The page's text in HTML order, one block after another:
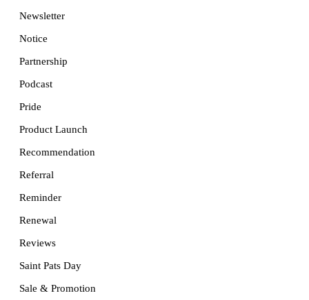
Newsletter
Notice
Partnership
Podcast
Pride
Product Launch
Recommendation
Referral
Reminder
Renewal
Reviews
Saint Pats Day
Sale & Promotion